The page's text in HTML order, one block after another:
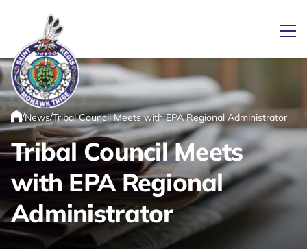
Link returns to homepage
Home
/News/Tribal Council Meets with EPA Regional Administrator
Tribal Council Meets
with EPA Regional
Administrator